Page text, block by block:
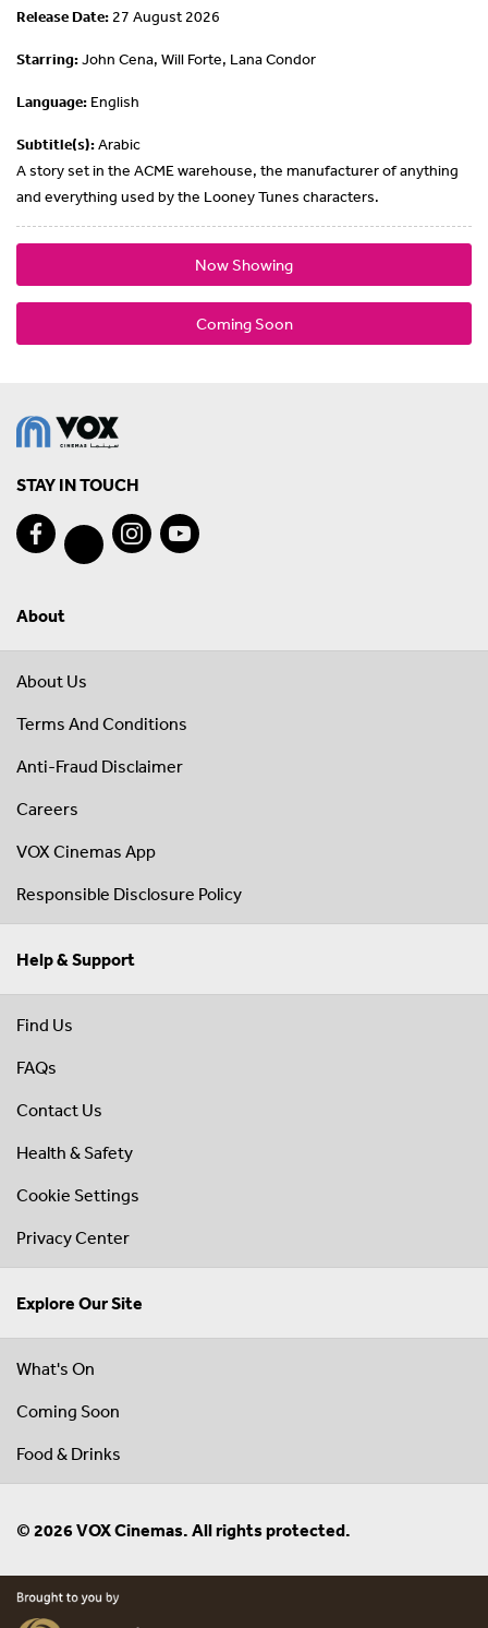
Release Date: 27 August 2026
Starring:John Cena, Will Forte, Lana Condor
Language: English
Subtitle(s):Arabic
A story set in the ACME warehouse, the manufacturer of anything
and everything used by the Looney Tunes characters.
Now Showing
Coming Soon
STAY IN TOUCH
About
About Us
Terms And Conditions
Anti-Fraud Disclaimer
Careers
VOX Cinemas App
Responsible Disclosure Policy
Help & Support
Find Us
FAQs
Contact Us
Health & Safety
Cookie Settings
Privacy Center
Explore Our Site
What's On
Coming Soon
Food & Drinks
© 2026 VOX Cinemas. All rights protected.